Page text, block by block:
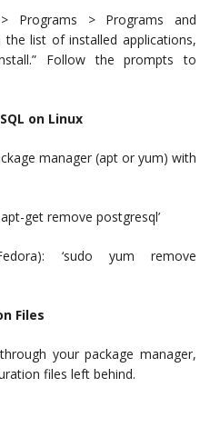
Programs > Programs and
the list of installed applications,
Follow the prompts to
on Linux
manager (apt or yum) with
get remove postgresql’
‘sudo yum remove
Files
your package manager,
files left behind.